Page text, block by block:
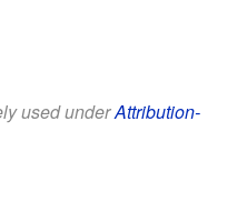
used underAttribution-